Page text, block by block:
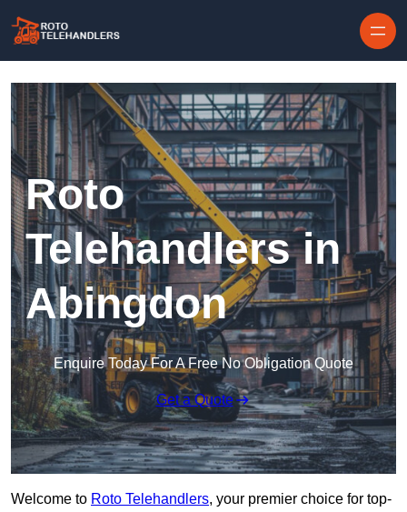
Roto
Telehandlers in
Abingdon
Enquire Today For A Free No Obligation Quote
Get a Quote
Welcome to Roto Telehandlers, your premier choice for top-